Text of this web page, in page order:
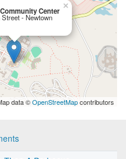
Center
- Newtown
×
data ©OpenStreetMapcontributors